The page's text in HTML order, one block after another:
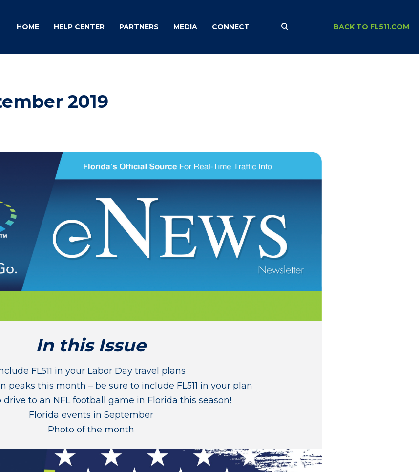
HOME HELP CENTER PARTNERS MEDIA CONNECT BACK TO FL511.COM
2019
In this Issue
FL511 in your Labor Day travel plans
peaks this month – be sure to include FL511 in your plan
drive to an NFL football game in Florida this season!
Florida events in September
Photo of the month